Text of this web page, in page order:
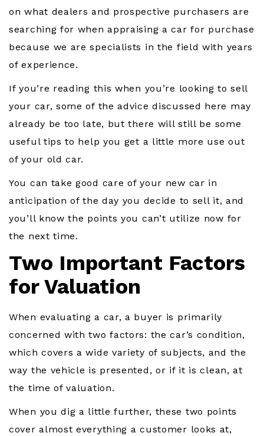
on what dealers and prospective purchasers are
searching for when appraising a car for purchase
because we are specialists in the field with years
of experience.
If you’re reading this when you’re looking to sell
your car, some of the advice discussed here may
already be too late, but there will still be some
useful tips to help you get a little more use out
of your old car.
You can take good care of your new car in
anticipation of the day you decide to sell it, and
you’ll know the points you can’t utilize now for
the next time.
Two Important Factors
for Valuation
When evaluating a car, a buyer is primarily
concerned with two factors: the car’s condition,
which covers a wide variety of subjects, and the
way the vehicle is presented, or if it is clean, at
the time of valuation.
When you dig a little further, these two points
cover almost everything a customer looks at,